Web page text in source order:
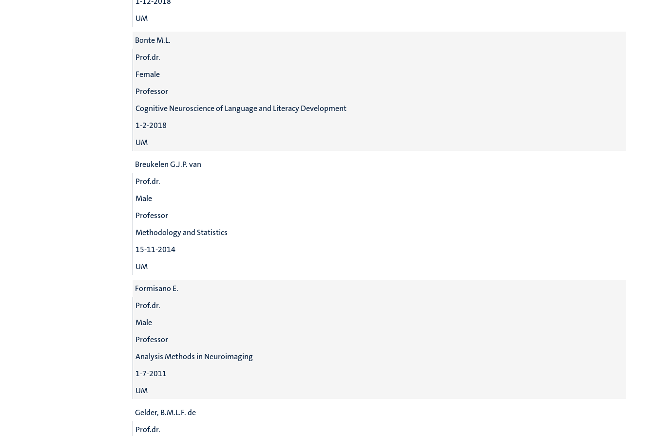
UM
Bonte M.L.
Prof.dr.
Female
Professor
Cognitive Neuroscience of Language and Literacy Development
1-2-2018
UM
Breukelen G.J.P. van
Prof.dr.
Male
Professor
Methodology and Statistics
15-11-2014
UM
Formisano E.
Prof.dr.
Male
Professor
Analysis Methods in Neuroimaging
1-7-2011
UM
Gelder, B.M.L.F. de
Prof.dr.